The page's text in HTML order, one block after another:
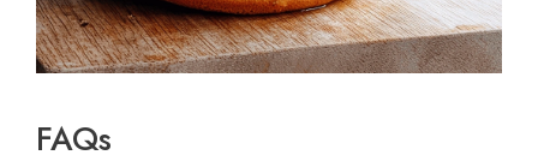
FAQs